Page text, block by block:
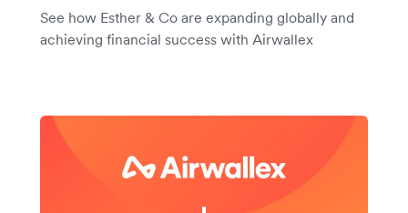
See how Esther & Co are expanding globally and
achieving financial success with Airwallex